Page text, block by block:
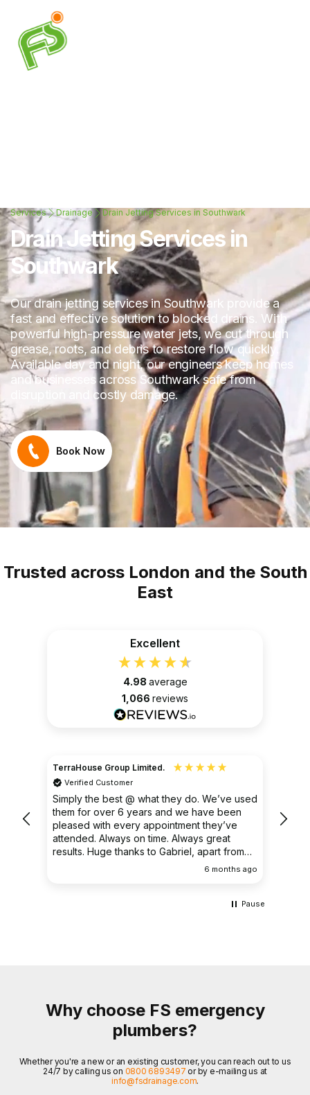
Services Drainage Drain Jetting Services in Southwark
Drain Jetting Services in
Southwark
Our drain jetting services in Southwark provide a
fast and effective solution to blocked drains. With
powerful high-pressure water jets, we cut through
grease, roots, and debris to restore flow quickly.
Available day and night, our engineers keep homes
and businesses across Southwark safe from
disruption and costly damage.
Book Now
Trusted across London and the South
East
Excellent
4.98 average
1,066 reviews
TerraHouse Group Limited.
Verified Customer
Simply the best @ what they do. We’ve used
them for over 6 years and we have been
pleased with every appointment they’ve
attended. Always on time. Always great
results. Huge thanks to Gabriel, apart from
being fantastic on the job, he’s an excellent
6 months ago
clear
Pause
Why choose FS emergency
plumbers?
Whether you're a new or an existing customer, you can reach out to us
24/7 by calling us on 0800 6893497 or by e-mailing us at
info@fsdrainage.com.